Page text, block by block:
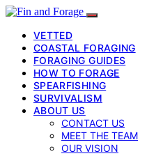
VETTED
COASTAL FORAGING
FORAGING GUIDES
HOW TO FORAGE
SPEARFISHING
SURVIVALISM
ABOUT US
CONTACT US
MEET THE TEAM
OUR VISION